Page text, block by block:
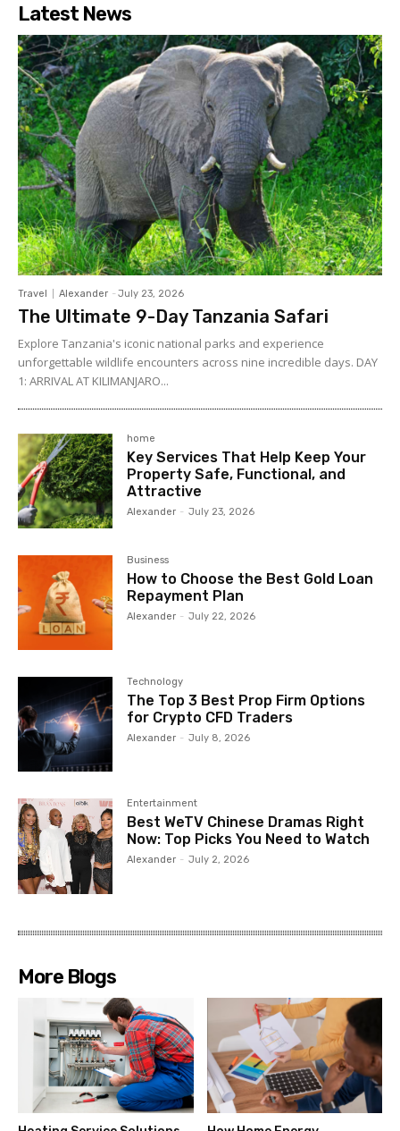
Latest News
Travel Alexander - July 23, 2026
The Ultimate 9-Day Tanzania Safari
Explore Tanzania's iconic national parks and experience
unforgettable wildlife encounters across nine incredible days. DAY
1: ARRIVAL AT KILIMANJARO...
home
Key Services That Help Keep Your
Property Safe, Functional, and
Attractive
Alexander - July 23, 2026
Business
How to Choose the Best Gold Loan
Repayment Plan
Alexander - July 22, 2026
Technology
The Top 3 Best Prop Firm Options
for Crypto CFD Traders
Alexander - July 8, 2026
Entertainment
Best WeTV Chinese Dramas Right
Now: Top Picks You Need to Watch
Alexander - July 2, 2026
More Blogs